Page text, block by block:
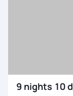
9 nights 10